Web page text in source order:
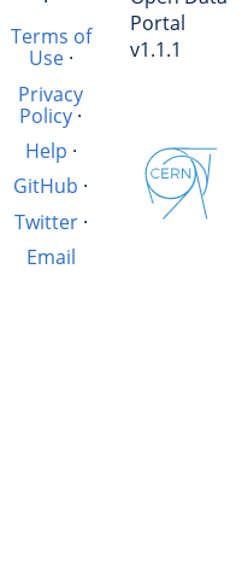
Terms of
Use·
Privacy
Policy·
Help ·
GitHub ·
Twitter·
Email
Portal
v1.1.1